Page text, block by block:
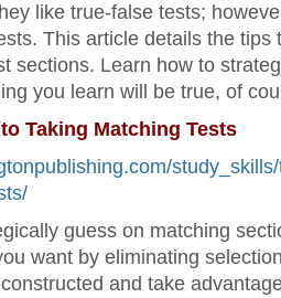
like true-false tests;
This article details the tips
sections. Learn how to
you learn will be true, of
Taking Matching Tests
guess on matching
want by eliminating
and take